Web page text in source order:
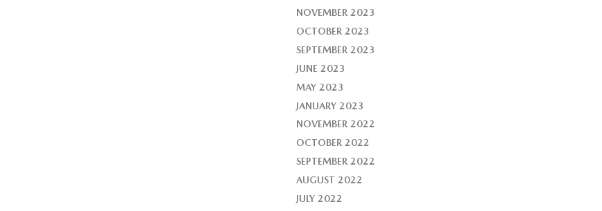
NOVEMBER 2023
OCTOBER 2023
SEPTEMBER 2023
JUNE 2023
MAY 2023
JANUARY 2023
NOVEMBER 2022
OCTOBER 2022
SEPTEMBER 2022
AUGUST 2022
JULY 2022